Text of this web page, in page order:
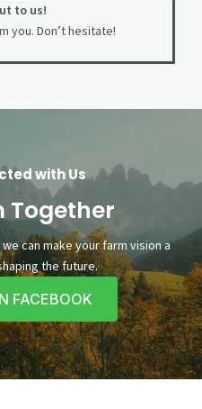
to us!
you. Don’t hesitate!
with Us
Together
can make your farm vision a
the future.
FACEBOOK